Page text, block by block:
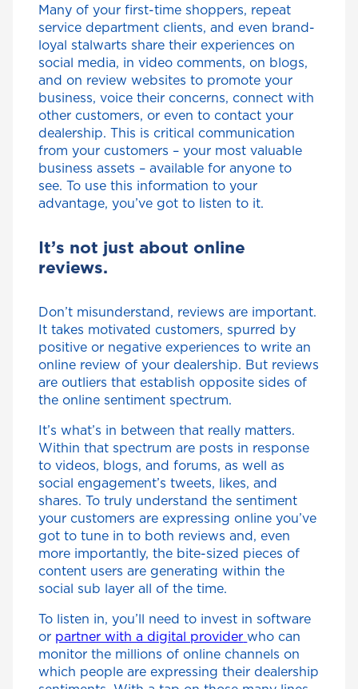
Many of your first-time shoppers, repeat
service department clients, and even brand-
loyal stalwarts share their experiences on
social media, in video comments, on blogs,
and on review websites to promote your
business, voice their concerns, connect with
other customers, or even to contact your
dealership. This is critical communication
from your customers – your most valuable
business assets – available for anyone to
see. To use this information to your
advantage, you’ve got to listen to it.
It’s not just about online
reviews.
Don’t misunderstand, reviews are important.
It takes motivated customers, spurred by
positive or negative experiences to write an
online review of your dealership. But reviews
are outliers that establish opposite sides of
the online sentiment spectrum.
It’s what’s in between that really matters.
Within that spectrum are posts in response
to videos, blogs, and forums, as well as
social engagement’s tweets, likes, and
shares. To truly understand the sentiment
your customers are expressing online you’ve
got to tune in to both reviews and, even
more importantly, the bite-sized pieces of
content users are generating within the
social sub layer all of the time.
To listen in, you’ll need to invest in software
or partner with a digital provider who can
monitor the millions of online channels on
which people are expressing their dealership